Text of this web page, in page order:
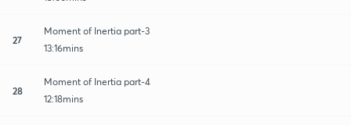
27
Moment of Inertia part-3
13:16mins
28
Moment of Inertia part-4
12:18mins